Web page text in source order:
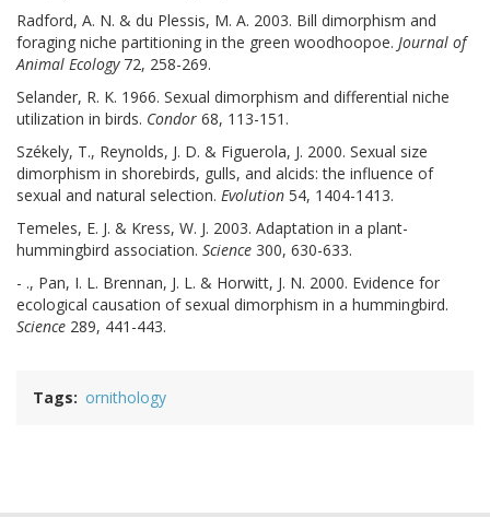
Radford, A. N. & du Plessis, M. A. 2003. Bill dimorphism and
foraging niche partitioning in the green woodhoopoe. Journal of
Animal Ecology72, 258-269.
Selander, R. K. 1966. Sexual dimorphism and differential niche
utilization in birds. Condor 68, 113-151.
Székely, T., Reynolds, J. D. & Figuerola, J. 2000. Sexual size
dimorphism in shorebirds, gulls, and alcids: the influence of
sexual and natural selection. Evolution 54, 1404-1413.
Temeles, E. J. & Kress, W. J. 2003. Adaptation in a plant-
hummingbird association. Science 300, 630-633.
- ., Pan, I. L. Brennan, J. L. & Horwitt, J. N. 2000. Evidence for
ecological causation of sexual dimorphism in a hummingbird.
Science 289, 441-443.
Tags ornithology